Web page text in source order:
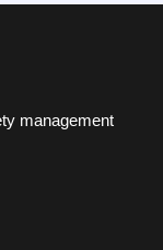
management